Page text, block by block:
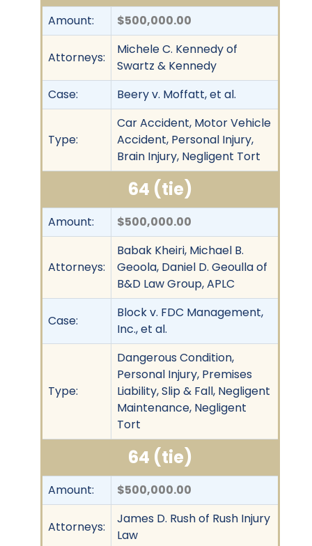
Amount: $500,000.00
Attorneys:
Michele C. Kennedy of
Swartz & Kennedy
Case:
Beery v. Moffatt, et al.
Type:
Car Accident, Motor Vehicle
Accident, Personal Injury,
Brain Injury, Negligent Tort
64 (tie)
Amount: $500,000.00
Attorneys:
Babak Kheiri, Michael B.
Geoola, Daniel D. Geoulla of
B&D Law Group, APLC
Case:
Block v. FDC Management,
Inc., et al.
Type:
Dangerous Condition,
Personal Injury, Premises
Liability, Slip & Fall, Negligent
Maintenance, Negligent
Tort
64 (tie)
Amount: $500,000.00
Attorneys:
James D. Rush of Rush Injury
Law